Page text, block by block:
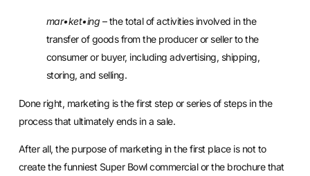
mar•ket•ing – the total of activities involved in the
transfer of goods from the producer or seller to the
consumer or buyer, including advertising, shipping,
storing, and selling.
Done right, marketing is the first step or series of steps in the
process that ultimately ends in a sale.
After all, the purpose of marketing in the first place is not to
create the funniest Super Bowl commercial or the brochure that